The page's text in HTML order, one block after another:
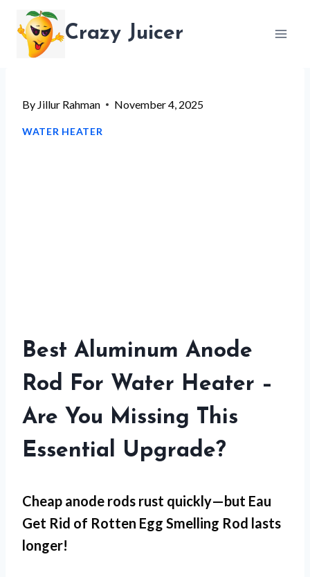
content
Crazy Juicer
By Jillur Rahman November 4, 2025
WATER HEATER
Best Aluminum Anode
Rod For Water Heater –
Are You Missing This
Essential Upgrade?
Cheap anode rods rust quickly—but Eau
Get Rid of Rotten Egg Smelling Rod lasts
longer!